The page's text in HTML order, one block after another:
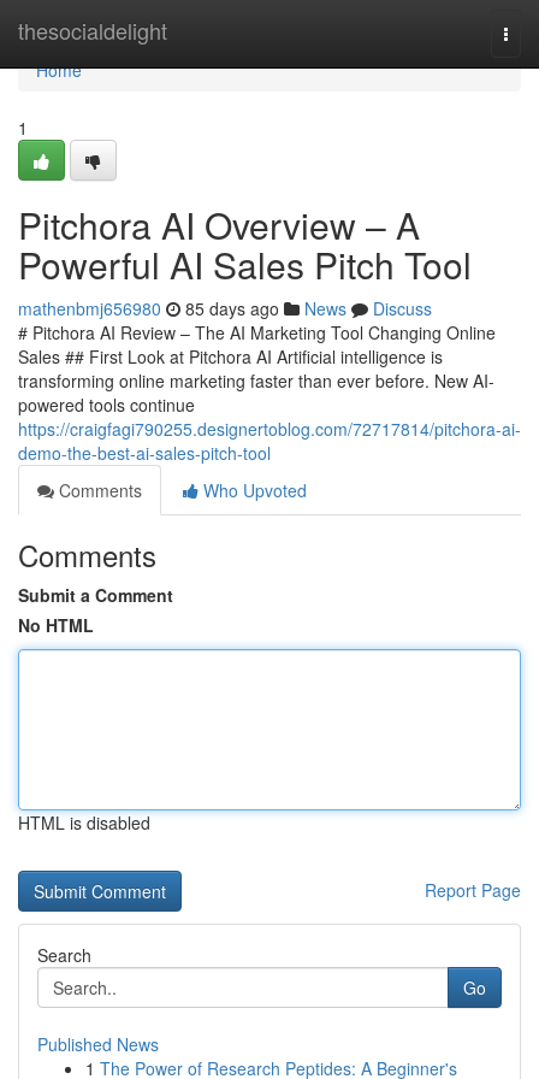
thesocialdelight
Home
Home
1
Pitchora AI Overview – A
Powerful AI Sales Pitch Tool
mathenbmj656980 85 days ago News
Discuss
# Pitchora AI Review – The AI Marketing Tool Changing Online
Sales ## First Look at Pitchora AI Artificial intelligence is
transforming online marketing faster than ever before. New AI-
powered tools continue
https://craigfagi790255.designertoblog.com/72717814/pitchora-ai-
demo-the-best-ai-sales-pitch-tool
Comments
Who Upvoted
Comments
Submit a Comment
No HTML
HTML is disabled
Report Page
Search
Go
Published News
1 The Power of Research Peptides: A Beginner's